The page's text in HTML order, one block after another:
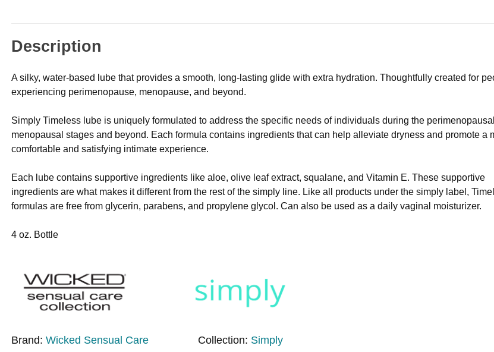
Description
A silky, water-based lube that provides a smooth, long-lasting glide with extra hydration. Thoughtfully created for
experiencing perimenopause, menopause, and beyond.
Simply Timeless lube is uniquely formulated to address the specific needs of individuals during the
menopausal stages and beyond. Each formula contains ingredients that can help alleviate dryness and promote a
comfortable and satisfying intimate experience.
Each lube contains supportive ingredients like aloe, olive leaf extract, squalane, and Vitamin E. These supportive
ingredients are what makes it different from the rest of the simply line. Like all products under the simply label,
formulas are free from glycerin, parabens, and propylene glycol. Can also be used as a daily vaginal moisturizer.
4 oz. Bottle
Brand:Wicked Sensual Care Collection: Simply